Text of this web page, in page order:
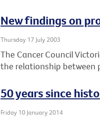
New findings on
Thursday 17 July 2003
The Cancer Council
the relationship between
50 years since
Friday 10 January 2014